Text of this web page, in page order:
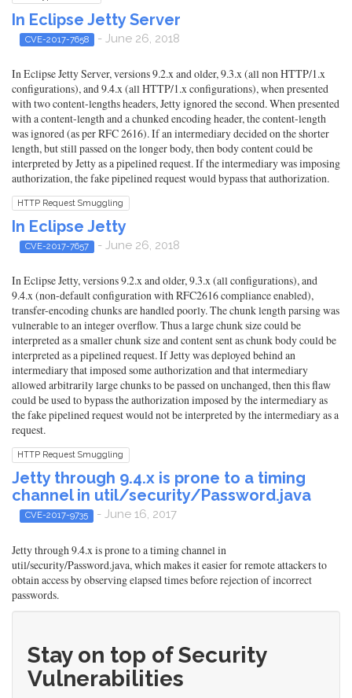
In Eclipse Jetty Server
CVE-2017-7658 - June 26, 2018
In Eclipse Jetty Server, versions 9.2.x and older, 9.3.x (all non HTTP/1.x
configurations), and 9.4.x (all HTTP/1.x configurations), when presented
with two content-lengths headers, Jetty ignored the second. When presented
with a content-length and a chunked encoding header, the content-length
was ignored (as per RFC 2616). If an intermediary decided on the shorter
length, but still passed on the longer body, then body content could be
interpreted by Jetty as a pipelined request. If the intermediary was imposing
authorization, the fake pipelined request would bypass that authorization.
HTTP Request Smuggling
In Eclipse Jetty
CVE-2017-7657 - June 26, 2018
In Eclipse Jetty, versions 9.2.x and older, 9.3.x (all configurations), and
9.4.x (non-default configuration with RFC2616 compliance enabled),
transfer-encoding chunks are handled poorly. The chunk length parsing was
vulnerable to an integer overflow. Thus a large chunk size could be
interpreted as a smaller chunk size and content sent as chunk body could be
interpreted as a pipelined request. If Jetty was deployed behind an
intermediary that imposed some authorization and that intermediary
allowed arbitrarily large chunks to be passed on unchanged, then this flaw
could be used to bypass the authorization imposed by the intermediary as
the fake pipelined request would not be interpreted by the intermediary as a
request.
HTTP Request Smuggling
Jetty through 9.4.x is prone to a timing
channel in util/security/Password.java
CVE-2017-9735 - June 16, 2017
Jetty through 9.4.x is prone to a timing channel in
util/security/Password.java, which makes it easier for remote attackers to
obtain access by observing elapsed times before rejection of incorrect
passwords.
Stay on top of Security
Vulnerabilities